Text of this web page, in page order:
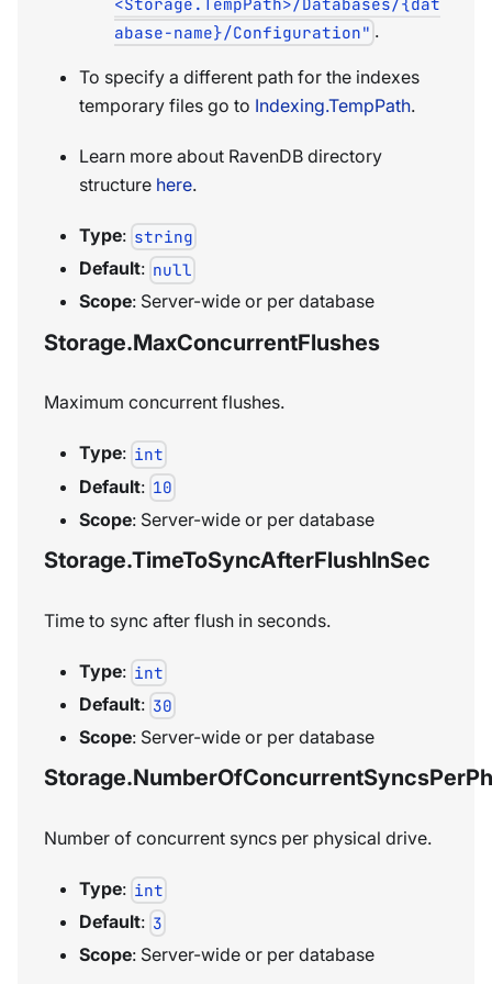
abase-name}/Configuration" .
To specify a different path for the indexes
temporary files go to Indexing.TempPath.
Learn more about RavenDB directory
structure here.
Type: string
Default: null
Scope: Server-wide or per database
Storage.MaxConcurrentFlushes
Maximum concurrent flushes.
Type: int
Default: 10
Scope: Server-wide or per database
Storage.TimeToSyncAfterFlushInSec
Time to sync after flush in seconds.
Type: int
Default: 30
Scope: Server-wide or per database
Number of concurrent syncs per physical drive.
Type: int
Default: 3
Scope: Server-wide or per database